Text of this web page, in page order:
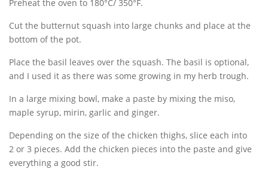
Preheat the oven to 180°C/ 350°F.
Cut the butternut squash into large chunks and place at the
bottom of the pot.
Place the basil leaves over the squash. The basil is optional,
and I used it as there was some growing in my herb trough.
In a large mixing bowl, make a paste by mixing the miso,
maple syrup, mirin, garlic and ginger.
Depending on the size of the chicken thighs, slice each into
2 or 3 pieces. Add the chicken pieces into the paste and give
everything a good stir.